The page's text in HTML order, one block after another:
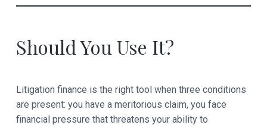
Should You Use It?
Litigation finance is the right tool when three conditions
are present: you have a meritorious claim, you face
financial pressure that threatens your ability to